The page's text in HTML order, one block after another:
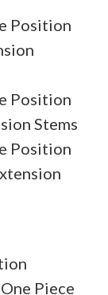
Position
Position
Stems
Position
Piece